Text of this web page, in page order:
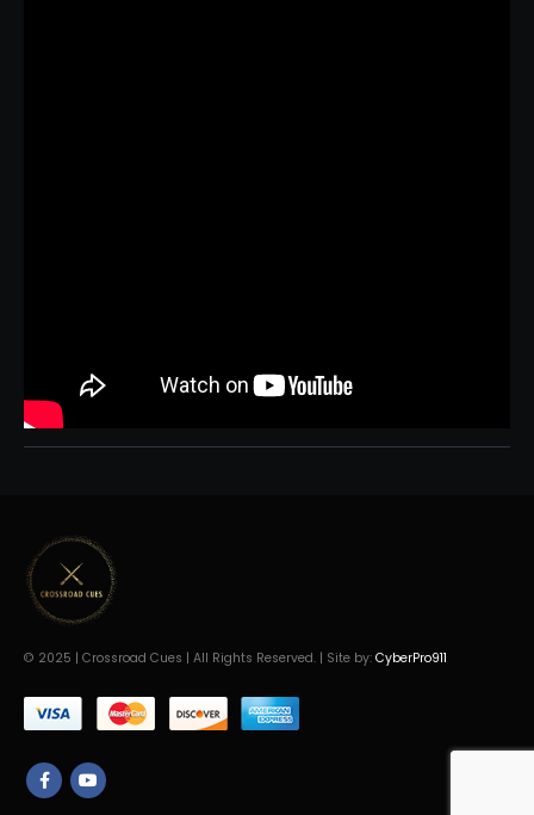
© 2025 | Crossroad Cues | All Rights Reserved. | Site by: CyberPro911